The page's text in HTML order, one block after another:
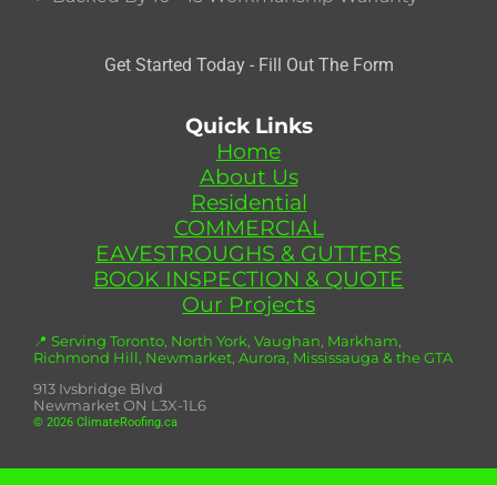
Get Started Today - Fill Out The Form
Quick Links
Home
About Us
Residential
COMMERCIAL
EAVESTROUGHS & GUTTERS
BOOK INSPECTION & QUOTE
Our Projects
📍 Serving Toronto, North York, Vaughan, Markham,
Richmond Hill, Newmarket, Aurora, Mississauga & the GTA
913 Ivsbridge Blvd
Newmarket ON L3X-1L6
© 2026 ClimateRoofing.ca